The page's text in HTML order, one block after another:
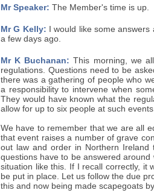
Mr Speaker: The Member's time is up.
Mr G Kelly: I would like some
a few days ago.
Mr K Buchanan: This morning, we
regulations. Questions need to be
there was a gathering of people who
a responsibility to intervene when
They would have known what the
allow for up to six people at such
We have to remember that we are all
that event raises a number of grave
out law and order in Northern
questions have to be answered
situation like this. If I recall correctly, it
be put in place. Let us follow the due
this and now being made scapegoats